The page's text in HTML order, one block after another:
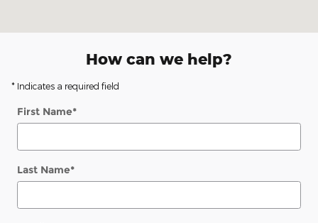
How can we help?
* Indicates a required field
First Name*
Last Name*